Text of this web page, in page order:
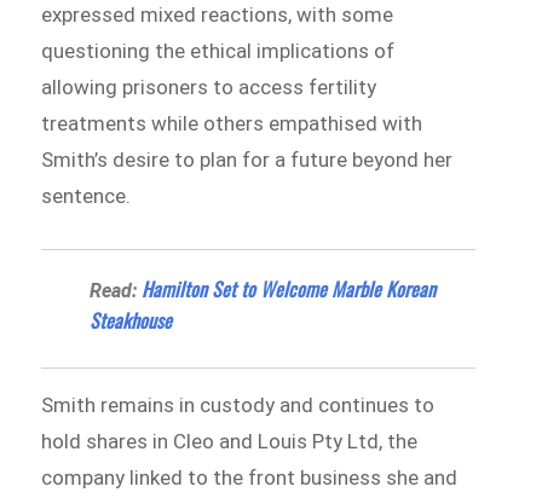
expressed mixed reactions, with some
questioning the ethical implications of
allowing prisoners to access fertility
treatments while others empathised with
Smith’s desire to plan for a future beyond her
sentence.
Read: Hamilton Set to Welcome Marble Korean
Steakhouse
Smith remains in custody and continues to
hold shares in Cleo and Louis Pty Ltd, the
company linked to the front business she and